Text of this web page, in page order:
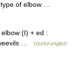
type of elbow …
(I) + ed :
…
Useful english